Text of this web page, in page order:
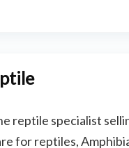
reptile specialist
for reptiles,